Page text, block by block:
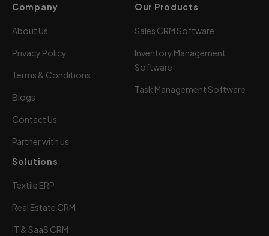
Company
About Us
Privacy Policy
Terms & Conditions
Blogs
Contact Us
Partner with us
Our Products
Sales CRM Software
Inventory Management
Software
Task Management Software
Solutions
Textile ERP
Real Estate CRM
IT & SaaS CRM